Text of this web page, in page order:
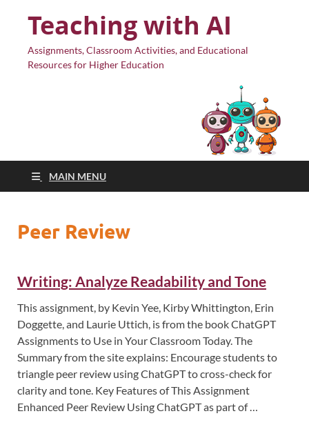
Teaching with AI
Assignments, Classroom Activities, and Educational
Resources for Higher Education
MAIN MENU
Peer Review
Writing: Analyze Readability and Tone
This assignment, by Kevin Yee, Kirby Whittington, Erin
Doggette, and Laurie Uttich, is from the book ChatGPT
Assignments to Use in Your Classroom Today. The
Summary from the site explains: Encourage students to
triangle peer review using ChatGPT to cross-check for
clarity and tone. Key Features of This Assignment
Enhanced Peer Review Using ChatGPT as part of …